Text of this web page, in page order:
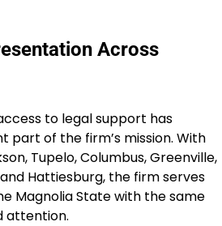
Across
to legal support has
part of the firm’s mission. With
Tupelo, Columbus, Greenville,
Hattiesburg, the firm serves
Magnolia State with the same
attention.